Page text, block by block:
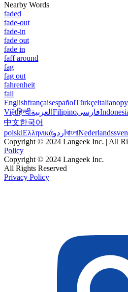
Nearby Words
faded
fade-out
fade-in
fade out
fade in
faff around
fag
fag out
fahrenheit
fail
EnglishfrançaisespañolTürkçeitaliano
Việtहिन्दीالعربية Filipinoفارسی
中文한국어
polskiΕλληνικάاردو বাংলাNederlands
Copyright © 2024 Langeek Inc. | All
Policy
Copyright © 2024 Langeek Inc.
All Rights Reserved
Privacy Policy